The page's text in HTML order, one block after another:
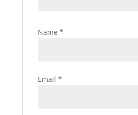
Name *
Email *